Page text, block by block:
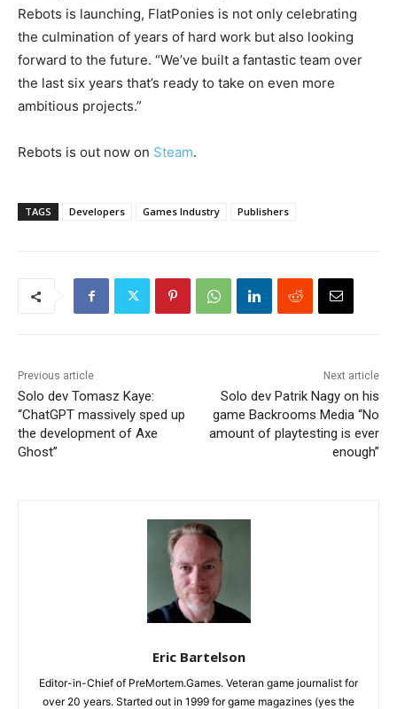
Rebots is launching, FlatPonies is not only celebrating
the culmination of years of hard work but also looking
forward to the future. “We’ve built a fantastic team over
the last six years that’s ready to take on even more
ambitious projects.”
Rebots is out now on Steam.
TAGS Developers Games Industry Publishers
Previous article
Solo dev Tomasz Kaye:
“ChatGPT massively sped up
the development of Axe
Ghost”
Next article
Solo dev Patrik Nagy on his
game Backrooms Media “No
amount of playtesting is ever
enough”
Eric Bartelson
Editor-in-Chief of PreMortem.Games. Veteran game journalist for
over 20 years. Started out in 1999 for game magazines (yes the